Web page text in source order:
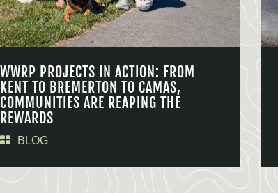
WWRP PROJECTS IN ACTION: FROM
KENT TO BREMERTON TO CAMAS,
COMMUNITIES ARE REAPING THE
REWARDS
BLOG